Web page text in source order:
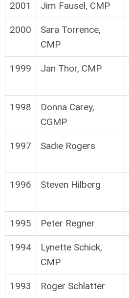
2001 Jim Fausel, CMP
2000
Sara Torrence,
CMP
1999 Jan Thor, CMP
1998
Donna Carey,
CGMP
1997 Sadie Rogers
1996 Steven Hilberg
1995 Peter Regner
1994
Lynette Schick,
CMP
1993 Roger Schlatter